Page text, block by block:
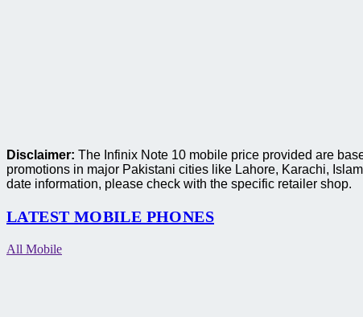
Disclaimer: The Infinix Note 10 mobile price provided are
promotions in major Pakistani cities like Lahore, Karachi,
date information, please check with the specific retailer shop.
LATEST MOBILE PHONES
All Mobile